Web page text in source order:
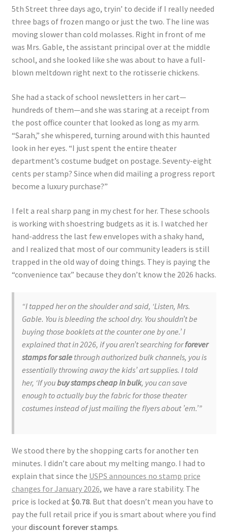
5th Street three days ago, tryin’ to decide if I really needed
three bags of frozen mango or just the two. The line was
moving slower than cold molasses. Right in front of me
was Mrs. Gable, the assistant principal over at the middle
school, and she looked like she was about to have a full-
blown meltdown right next to the rotisserie chickens.
She had a stack of school newsletters in her cart—
hundreds of them—and she was staring at a receipt from
the post office counter that looked as long as my arm.
“Sarah,” she whispered, turning around with this haunted
look in her eyes. “I just spent the entire theater
department’s costume budget on postage. Seventy-eight
cents per stamp? Since when did mailing a progress report
become a luxury purchase?”
I felt a real sharp pang in my chest for her. These schools
is working with shoestring budgets as it is. I watched her
hand-address the last few envelopes with a shaky hand,
and I realized that most of our community leaders is still
trapped in the old way of doing things. They is paying the
“convenience tax” because they don’t know the 2026 hacks.
“I tapped her on the shoulder and said, ‘Listen, Mrs.
Gable. You is bleeding the school dry. You shouldn’t be
buying those booklets at the counter one by one.’ I
explained that in 2026, if you aren’t searching forforever
stamps for salethrough authorized bulk channels, you is
essentially throwing away the kids’ art supplies. I told
her, ‘If youbuy stamps cheap in bulk, you can save
enough to actually buy the fabric for those theater
costumes instead of just mailing the flyers about ’em.’”
We stood there by the shopping carts for another ten
minutes. I didn’t care about my melting mango. I had to
explain that since the USPS announces no stamp price
changes for January 2026, we have a rare stability. The
price is locked at $0.78. But that doesn’t mean you have to
pay the full retail price if you is smart about where you find
your discount forever stamps.